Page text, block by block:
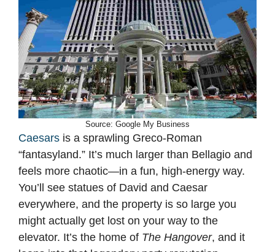
Source: Google My Business
Caesars is a sprawling Greco-Roman
“fantasyland.” It’s much larger than Bellagio and
feels more chaotic—in a fun, high-energy way.
You’ll see statues of David and Caesar
everywhere, and the property is so large you
might actually get lost on your way to the
elevator. It’s the home of The Hangover, and it